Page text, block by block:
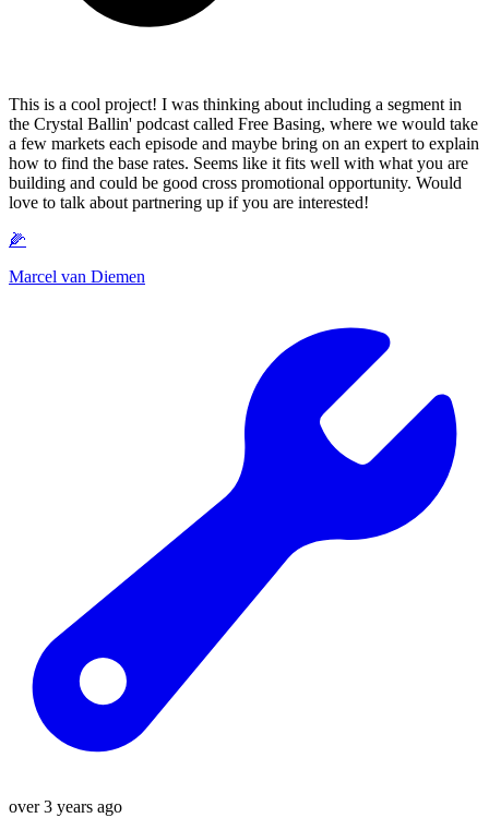
This is a cool project! I was thinking about including a segment in
the Crystal Ballin' podcast called Free Basing, where we would take
a few markets each episode and maybe bring on an expert to explain
how to find the base rates. Seems like it fits well with what you are
building and could be good cross promotional opportunity. Would
love to talk about partnering up if you are interested!
🌽
Marcel van Diemen
over 3 years ago